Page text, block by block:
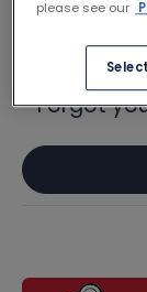
Forgot
please see our